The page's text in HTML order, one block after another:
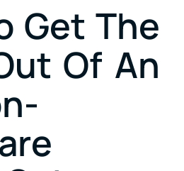
Get The
Of An